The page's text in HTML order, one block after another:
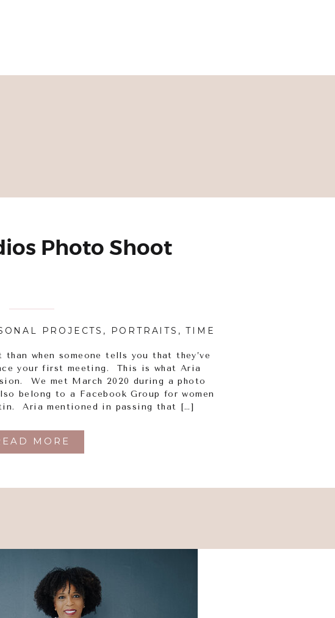
MORE
than when someone tells you that they’ve
your first meeting. This is what Aria
We met March 2020 during a photo
belong to a Facebook Group for women
Aria mentioned in passing that […]
PROJECTS , PORTRAITS ,TIME FOR PRINT
Photo Shoot